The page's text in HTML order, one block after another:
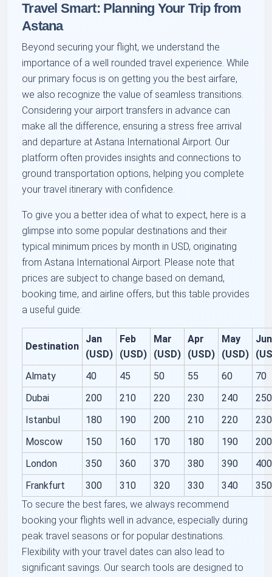
Travel Smart: Planning Your Trip from
Astana
Beyond securing your flight, we understand the
importance of a well rounded travel experience. While
our primary focus is on getting you the best airfare,
we also recognize the value of seamless transitions.
Considering your airport transfers in advance can
make all the difference, ensuring a stress free arrival
and departure at Astana International Airport. Our
platform often provides insights and connections to
ground transportation options, helping you complete
your travel itinerary with confidence.
To give you a better idea of what to expect, here is a
glimpse into some popular destinations and their
typical minimum prices by month in USD, originating
from Astana International Airport. Please note that
prices are subject to change based on demand,
booking time, and airline offers, but this table provides
a useful guide:
Destination
Jan
(USD)
Feb
(USD)
Mar
(USD)
Apr
(USD)
May
(USD)
Jun
Almaty
40 45 50 55 60
70
Dubai
200 210 220 230 240
250
Istanbul
180 190 200 210 220
230
Moscow
150 160 170 180 190
200
London
350 360 370 380 390
400
Frankfurt
300 310 320 330 340
350
To secure the best fares, we always recommend
booking your flights well in advance, especially during
peak travel seasons or for popular destinations.
Flexibility with your travel dates can also lead to
significant savings. Our search tools are designed to